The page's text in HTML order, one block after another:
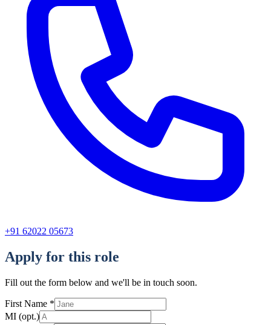
+91 62022 05673
Apply for this role
Fill out the form below and we'll be in touch soon.
First Name *
MI (opt.)